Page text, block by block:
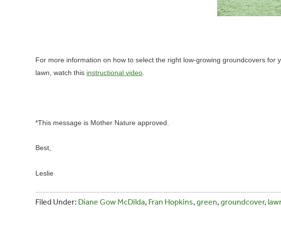
For more information on how to select the right low-growing groundcovers for
lawn, watch this instructional video.
*This message is Mother Nature approved.
Best,
Leslie
Filed Under: Diane Gow McDilda, Fran Hopkins, green, groundcover,